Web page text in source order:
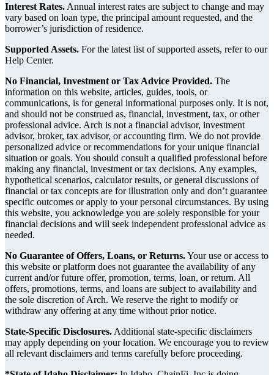
Interest Rates. Annual interest rates are subject to change and may
vary based on loan type, the principal amount requested, and the
borrower’s jurisdiction of residence.
Supported Assets. For the latest list of supported assets, refer to our
Help Center.
No Financial, Investment or Tax Advice Provided. The
information on this website, articles, guides, tools, or
communications, is for general informational purposes only. It is not,
and should not be construed as, financial, investment, tax, or other
professional advice. Arch is not a financial advisor, investment
advisor, broker, tax advisor, or accounting firm. We do not provide
personalized advice or recommendations for your unique financial
situation or goals. You should consult a qualified professional before
making any financial, investment or tax decisions. Any examples,
hypothetical scenarios, calculator results, or general discussions of
financial or tax concepts are for illustration only and don’t guarantee
specific outcomes or apply to your personal circumstances. By using
this website, you acknowledge you are solely responsible for your
financial decisions and will seek independent professional advice as
needed.
No Guarantee of Offers, Loans, or Returns.Your use or access to
this website or platform does not guarantee the availability of any
current and/or future offer, promotion, terms, loan, or return. All
offers, promotions, terms, and loans are subject to availability and
the sole discretion of Arch. We reserve the right to modify or
withdraw any offering at any time without prior notice.
State-Specific Disclosures. Additional state-specific disclaimers
may apply depending on your location. We encourage you to review
all relevant disclaimers and terms carefully before proceeding.